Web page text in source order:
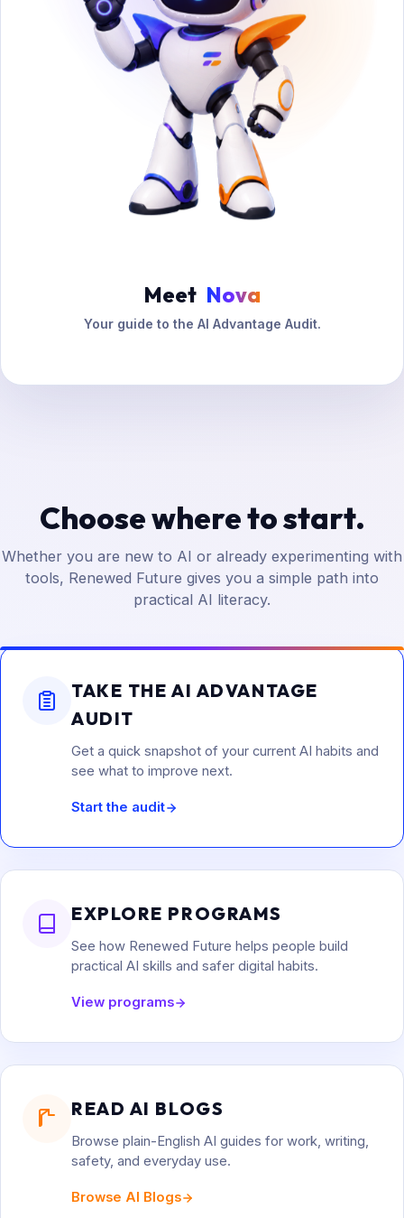
Meet Nova
Your guide to the AI Advantage Audit.
Choose where to start.
Whether you are new to AI or already experimenting with
tools, Renewed Future gives you a simple path into
practical AI literacy.
TAKE THE AI ADVANTAGE
AUDIT
Get a quick snapshot of your current AI habits and
see what to improve next.
Start the audit
EXPLORE PROGRAMS
See how Renewed Future helps people build
practical AI skills and safer digital habits.
View programs
READ AI BLOGS
Browse plain-English AI guides for work, writing,
safety, and everyday use.
Browse AI Blogs